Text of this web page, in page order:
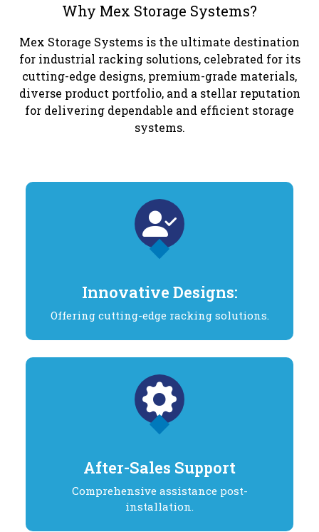
Why Mex Storage Systems?
Mex Storage Systems is the ultimate destination
for industrial racking solutions, celebrated for its
cutting-edge designs, premium-grade materials,
diverse product portfolio, and a stellar reputation
for delivering dependable and efficient storage
systems.
Innovative Designs:
Offering cutting-edge racking solutions.
After-Sales Support
Comprehensive assistance post-
installation.